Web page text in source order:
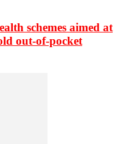
schemes aimed at
out-of-pocket